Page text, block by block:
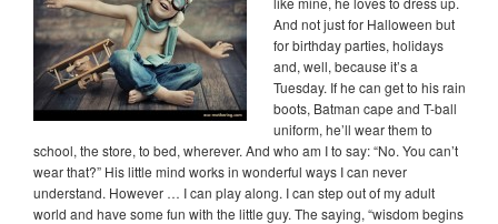
And not just for Halloween but
for birthday parties, holidays
and, well, because it’s a
Tuesday. If he can get to his rain
boots, Batman cape and T-ball
uniform, he’ll wear them to
school, the store, to bed, wherever. And who am I to say: “No. You can’t
wear that?” His little mind works in wonderful ways I can never
understand. However … I can play along. I can step out of my adult
world and have some fun with the little guy. The saying, “wisdom begins